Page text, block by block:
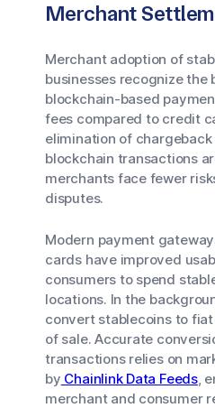
Merchant
Merchant adoption of
businesses recognize the
blockchain-based
fees compared to credit
elimination of
blockchain transactions
merchants face fewer
disputes.
Modern payment
cards have improved
consumers to spend
locations. In the
convert stablecoins to
of sale. Accurate
transactions relies on
by Chainlink Data Feeds,
merchant and consumer